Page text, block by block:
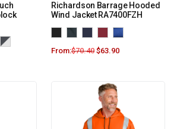
Richardson Barrage Hooded
Wind Jacket RA7400FZH
From:$70.40 $63.90